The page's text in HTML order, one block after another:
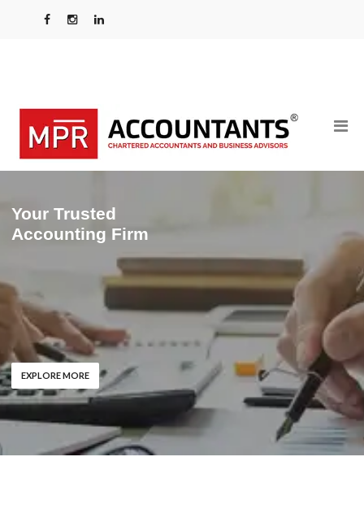
Your Trusted
Accounting Firm
EXPLORE MORE